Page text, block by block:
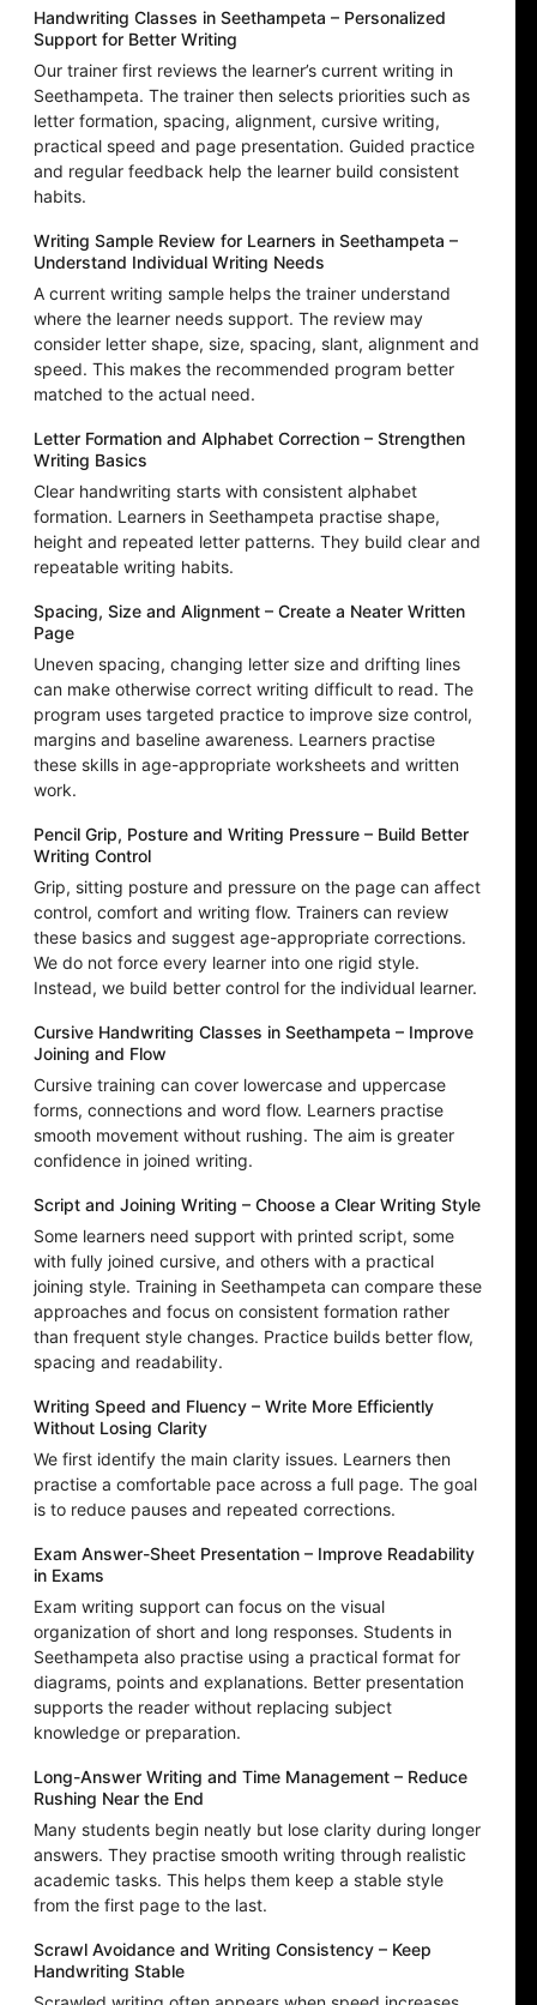
Handwriting Classes in Seethampeta – Personalized
Support for Better Writing
Our trainer first reviews the learner’s current writing in
Seethampeta. The trainer then selects priorities such as
letter formation, spacing, alignment, cursive writing,
practical speed and page presentation. Guided practice
and regular feedback help the learner build consistent
habits.
Writing Sample Review for Learners in Seethampeta –
Understand Individual Writing Needs
A current writing sample helps the trainer understand
where the learner needs support. The review may
consider letter shape, size, spacing, slant, alignment and
speed. This makes the recommended program better
matched to the actual need.
Letter Formation and Alphabet Correction – Strengthen
Writing Basics
Clear handwriting starts with consistent alphabet
formation. Learners in Seethampeta practise shape,
height and repeated letter patterns. They build clear and
repeatable writing habits.
Spacing, Size and Alignment – Create a Neater Written
Page
Uneven spacing, changing letter size and drifting lines
can make otherwise correct writing difficult to read. The
program uses targeted practice to improve size control,
margins and baseline awareness. Learners practise
these skills in age-appropriate worksheets and written
work.
Pencil Grip, Posture and Writing Pressure – Build Better
Writing Control
Grip, sitting posture and pressure on the page can affect
control, comfort and writing flow. Trainers can review
these basics and suggest age-appropriate corrections.
We do not force every learner into one rigid style.
Instead, we build better control for the individual learner.
Cursive Handwriting Classes in Seethampeta – Improve
Joining and Flow
Cursive training can cover lowercase and uppercase
forms, connections and word flow. Learners practise
smooth movement without rushing. The aim is greater
confidence in joined writing.
Script and Joining Writing – Choose a Clear Writing Style
Some learners need support with printed script, some
with fully joined cursive, and others with a practical
joining style. Training in Seethampeta can compare these
approaches and focus on consistent formation rather
than frequent style changes. Practice builds better flow,
spacing and readability.
Writing Speed and Fluency – Write More Efficiently
Without Losing Clarity
We first identify the main clarity issues. Learners then
practise a comfortable pace across a full page. The goal
is to reduce pauses and repeated corrections.
Exam Answer-Sheet Presentation – Improve Readability
in Exams
Exam writing support can focus on the visual
organization of short and long responses. Students in
Seethampeta also practise using a practical format for
diagrams, points and explanations. Better presentation
supports the reader without replacing subject
knowledge or preparation.
Long-Answer Writing and Time Management – Reduce
Rushing Near the End
Many students begin neatly but lose clarity during longer
answers. They practise smooth writing through realistic
academic tasks. This helps them keep a stable style
from the first page to the last.
Scrawl Avoidance and Writing Consistency – Keep
Handwriting Stable